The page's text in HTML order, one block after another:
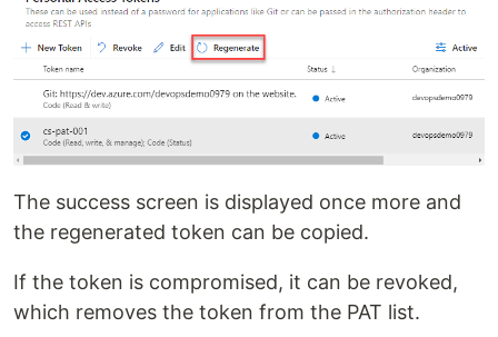
The success screen is displayed once more and
the regenerated token can be copied.
If the token is compromised, it can be revoked,
which removes the token from the PAT list.